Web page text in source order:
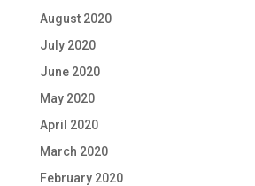
August 2020
July 2020
June 2020
May 2020
April 2020
March 2020
February 2020